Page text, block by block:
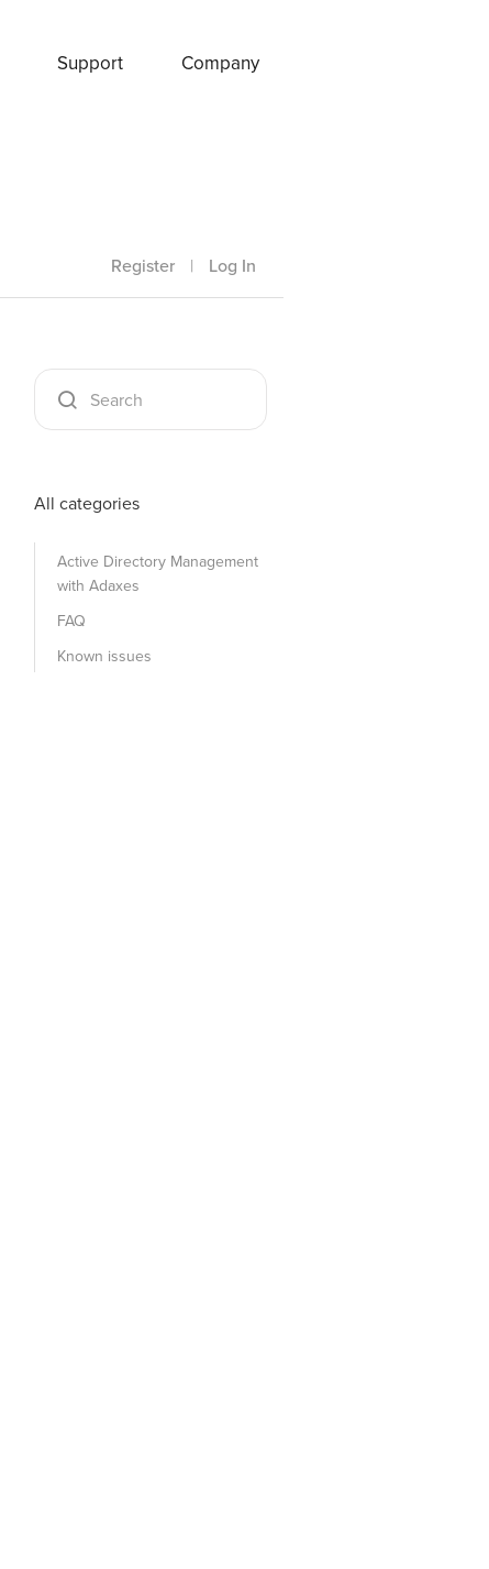
Support Company
Register | Log In
All categories
Active Directory Management
with Adaxes
FAQ
Known issues